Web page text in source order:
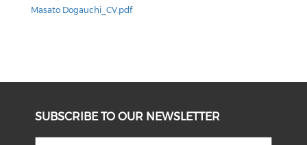
Masato Dogauchi_CV.pdf
SUBSCRIBE TO OUR NEWSLETTER